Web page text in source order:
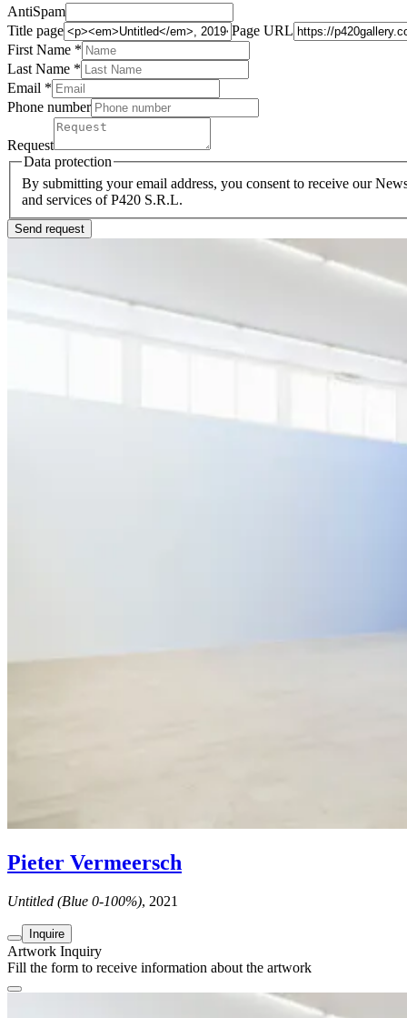
AntiSpam
Title page
Page URL
First Name *
Last Name *
Email *
Phone number
Request
Data protection
By submitting your email address, you consent to receive our
and services of P420 S.R.L.
Send request
Pieter Vermeersch
Untitled (Blue 0-100%), 2021
Inquire
Artwork Inquiry
Fill the form to receive information about the artwork